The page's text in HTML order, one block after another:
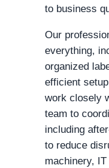
to business
Our
everything,
organized
efficient
work closely
team to
including
to reduce
machinery,